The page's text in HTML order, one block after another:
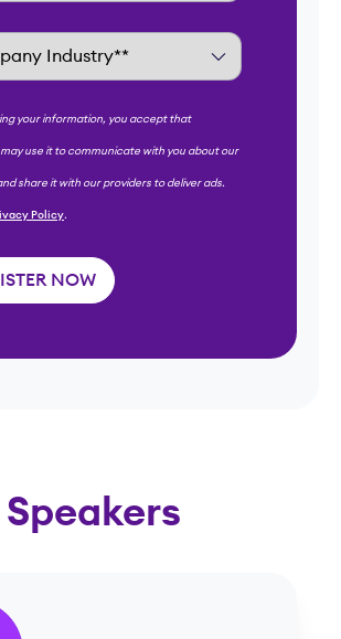
your information, you accept that
use it to communicate with you about our
share it with our providers to deliver ads.
Policy.
Speakers